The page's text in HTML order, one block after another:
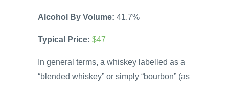
Alcohol By Volume: 41.7%
Typical Price: $47
In general terms, a whiskey labelled as a
“blended whiskey” or simply “bourbon” (as